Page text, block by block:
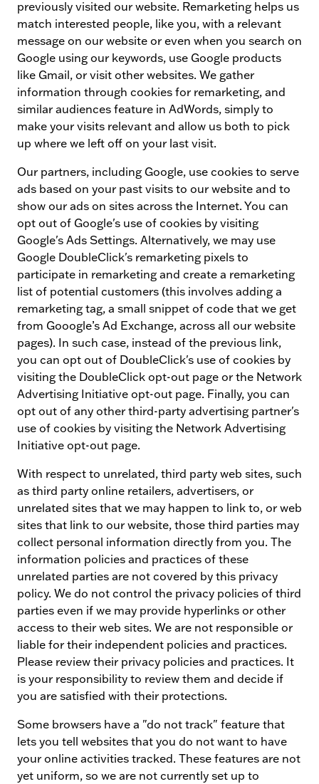
previously visited our website. Remarketing helps us
match interested people, like you, with a relevant
message on our website or even when you search on
Google using our keywords, use Google products
like Gmail, or visit other websites. We gather
information through cookies for remarketing, and
similar audiences feature in AdWords, simply to
make your visits relevant and allow us both to pick
up where we left off on your last visit.
Our partners, including Google, use cookies to serve
ads based on your past visits to our website and to
show our ads on sites across the Internet. You can
opt out of Google's use of cookies by visiting
Google's Ads Settings. Alternatively, we may use
Google DoubleClick's remarketing pixels to
participate in remarketing and create a remarketing
list of potential customers (this involves adding a
remarketing tag, a small snippet of code that we get
from Gooogle’s Ad Exchange, across all our website
pages). In such case, instead of the previous link,
you can opt out of DoubleClick's use of cookies by
visiting the DoubleClick opt-out page or the Network
Advertising Initiative opt-out page. Finally, you can
opt out of any other third-party advertising partner's
use of cookies by visiting the Network Advertising
Initiative opt-out page.
With respect to unrelated, third party web sites, such
as third party online retailers, advertisers, or
unrelated sites that we may happen to link to, or web
sites that link to our website, those third parties may
collect personal information directly from you. The
information policies and practices of these
unrelated parties are not covered by this privacy
policy. We do not control the privacy policies of third
parties even if we may provide hyperlinks or other
access to their web sites. We are not responsible or
liable for their independent policies and practices.
Please review their privacy policies and practices. It
is your responsibility to review them and decide if
you are satisfied with their protections.
Some browsers have a "do not track" feature that
lets you tell websites that you do not want to have
your online activities tracked. These features are not
yet uniform, so we are not currently set up to